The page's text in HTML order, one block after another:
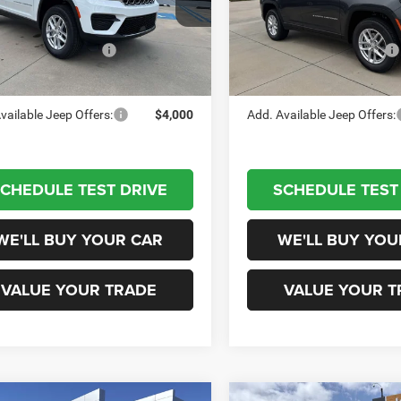
Stock:660348
WLTH74
$40,915
Retail Bonus Cash
Price
Jeep Offers: $4,000
TEST DRIVE
BUY YOUR CAR
VALUE YOUR TRADE
VIN:1C4RJGAG9T8580606
Model: WLTH74
In Stock
MSRP:
National Retail Bonus Cash
Champion Price
Add. Available Jeep Offers:
SCHEDULE
WE'LL BUY
VALUE YOUR